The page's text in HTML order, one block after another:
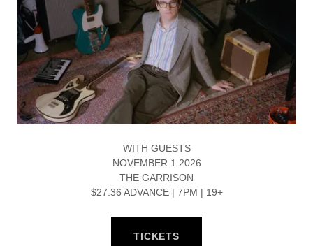
WITH GUESTS
NOVEMBER 1 2026
THE GARRISON
$27.36 ADVANCE | 7PM | 19+
TICKETS